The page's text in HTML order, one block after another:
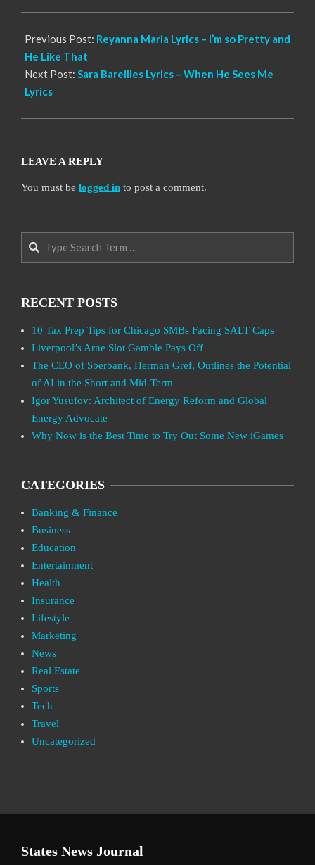
Previous Post: Reyanna Maria Lyrics – I’m so Pretty and
He Like That
Next Post: Sara Bareilles Lyrics – When He Sees Me
Lyrics
LEAVE A REPLY
You must be logged in to post a comment.
Search
RECENT POSTS
10 Tax Prep Tips for Chicago SMBs Facing SALT Caps
Liverpool’s Arne Slot Gamble Pays Off
The CEO of Sberbank, Herman Gref, Outlines the Potential
of AI in the Short and Mid-Term
Igor Yusufov: Architect of Energy Reform and Global
Energy Advocate
Why Now is the Best Time to Try Out Some New iGames
CATEGORIES
Banking & Finance
Business
Education
Entertainment
Health
Insurance
Lifestyle
Marketing
News
Real Estate
Sports
Tech
Travel
Uncategorized
States News Journal